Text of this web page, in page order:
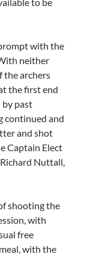
with the
neither
the archers
the first end
by past
continued and
and shot
Captain Elect
Nuttall,
shooting the
with
free
with the